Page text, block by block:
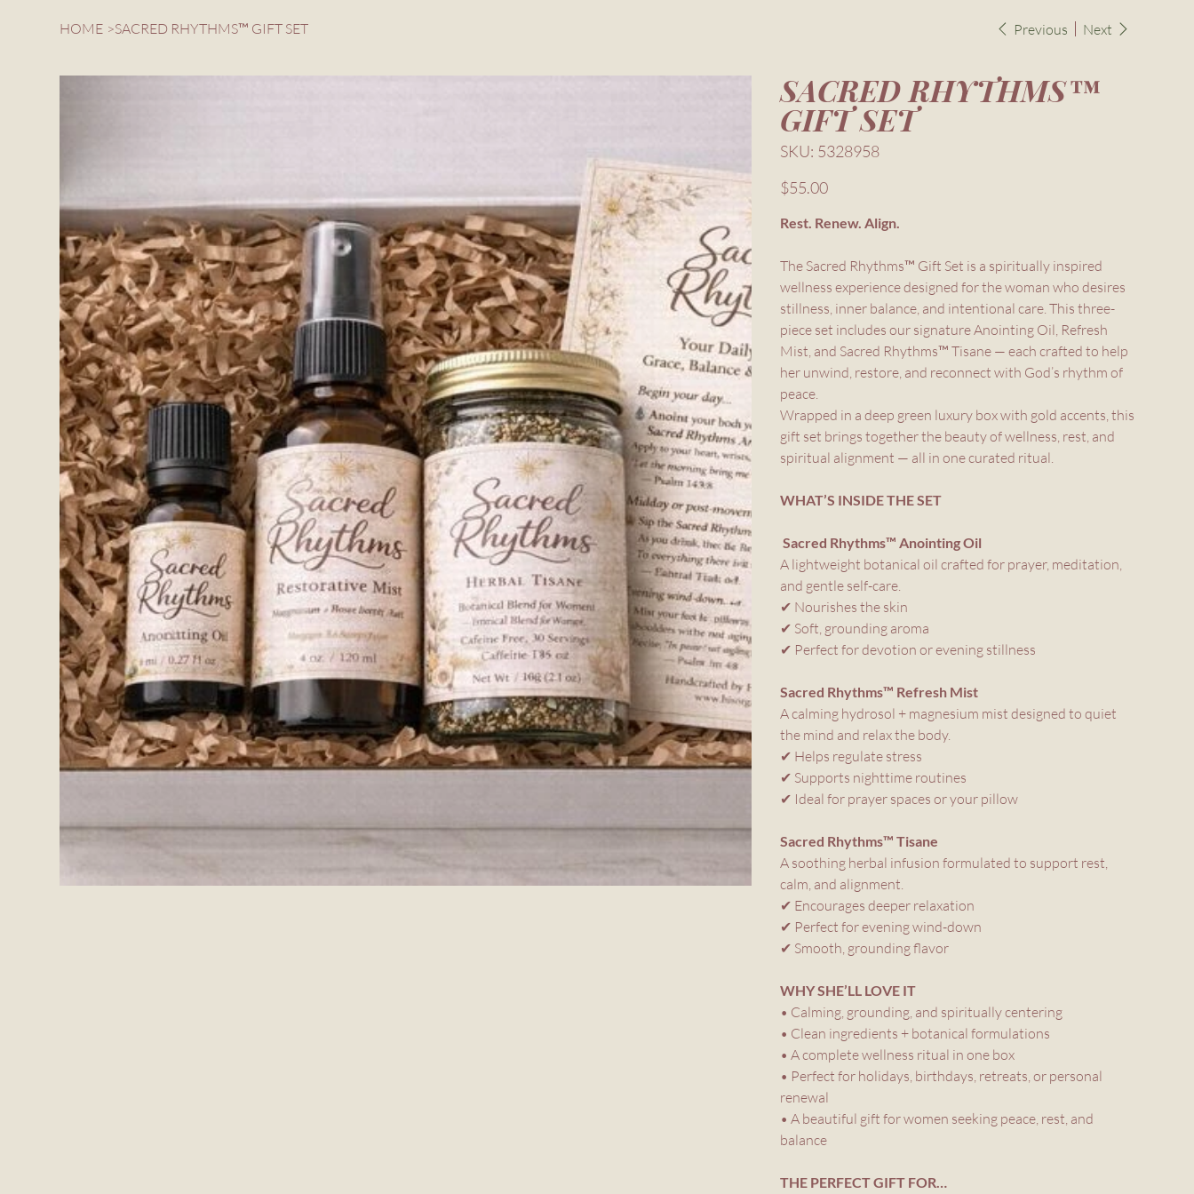
HOME >SACRED RHYTHMS™ GIFT SET Previous Next
SACRED RHYTHMS™
GIFT SET
SKU:
SKU
5328958
5328958
Price
$55.00
Rest. Renew. Align.
The Sacred Rhythms™ Gift Set is a spiritually inspired
wellness experience designed for the woman who desires
stillness, inner balance, and intentional care. This three-
piece set includes our signature Anointing Oil, Refresh
Mist, and Sacred Rhythms™ Tisane — each crafted to help
her unwind, restore, and reconnect with God’s rhythm of
peace.
Wrapped in a deep green luxury box with gold accents, this
gift set brings together the beauty of wellness, rest, and
spiritual alignment — all in one curated ritual.
WHAT’S INSIDE THE SET
Sacred Rhythms™ Anointing Oil
A lightweight botanical oil crafted for prayer, meditation,
and gentle self-care.
✔ Nourishes the skin
✔ Soft, grounding aroma
✔ Perfect for devotion or evening stillness
Sacred Rhythms™ Refresh Mist
A calming hydrosol + magnesium mist designed to quiet
the mind and relax the body.
✔ Helps regulate stress
✔ Supports nighttime routines
✔ Ideal for prayer spaces or your pillow
Sacred Rhythms™ Tisane
A soothing herbal infusion formulated to support rest,
calm, and alignment.
✔ Encourages deeper relaxation
✔ Perfect for evening wind-down
✔ Smooth, grounding flavor
WHY SHE’LL LOVE IT
• Calming, grounding, and spiritually centering
• Clean ingredients + botanical formulations
• A complete wellness ritual in one box
• Perfect for holidays, birthdays, retreats, or personal
renewal
• A beautiful gift for women seeking peace, rest, and
balance
THE PERFECT GIFT FOR…